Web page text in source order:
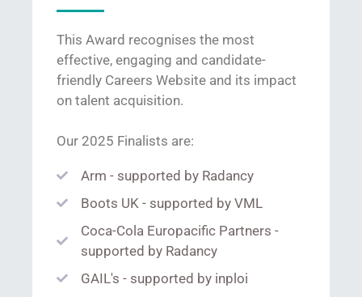
This Award recognises the most
effective, engaging and candidate-
friendly Careers Website and its impact
on talent acquisition.
Our 2025 Finalists are:
Arm - supported by Radancy
Boots UK - supported by VML
Coca-Cola Europacific Partners -
supported by Radancy
GAIL's - supported by inploi